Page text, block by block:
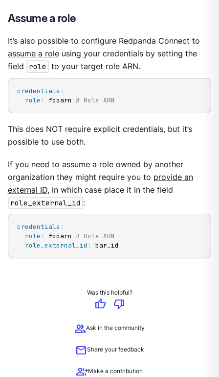
Assume a role
It’s also possible to configure Redpanda Connect to
assume a roleusing your credentials by setting the
field
role to your target role ARN.
credentials :
role : fooarn # Role ARN
This does NOT require explicit credentials, but it’s
possible to use both.
If you need to assume a role owned by another
organization they might require you to provide an
external ID, in which case place it in the field
role_external_id :
credentials :
role : fooarn # Role ARN
role_external_id : bar_id
Was this helpful?
thumb_up
thumb_down
groupAsk in the community
mailShare your feedback
group_addMake a contribution